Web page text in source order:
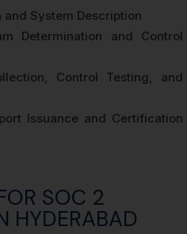
and System Description
Determination and Control
Control Testing, and
Issuance and Certification
SOC 2
HYDERABAD